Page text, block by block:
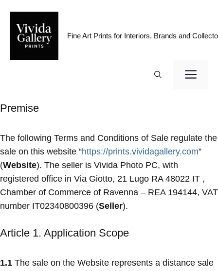
content
Fine Art Prints for Interiors, Brands and
Premise
The following Terms and Conditions of Sale regulate the
sale on this website “https://prints.vividagallery.com”
(Website). The seller is Vivida Photo PC, with
registered office in Via Giotto, 21 Lugo RA 48022 IT ,
Chamber of Commerce of Ravenna – REA 194144, VAT
number IT02340800396 (Seller).
Article 1. Application Scope
1.1 The sale on the Website represents a distance sale